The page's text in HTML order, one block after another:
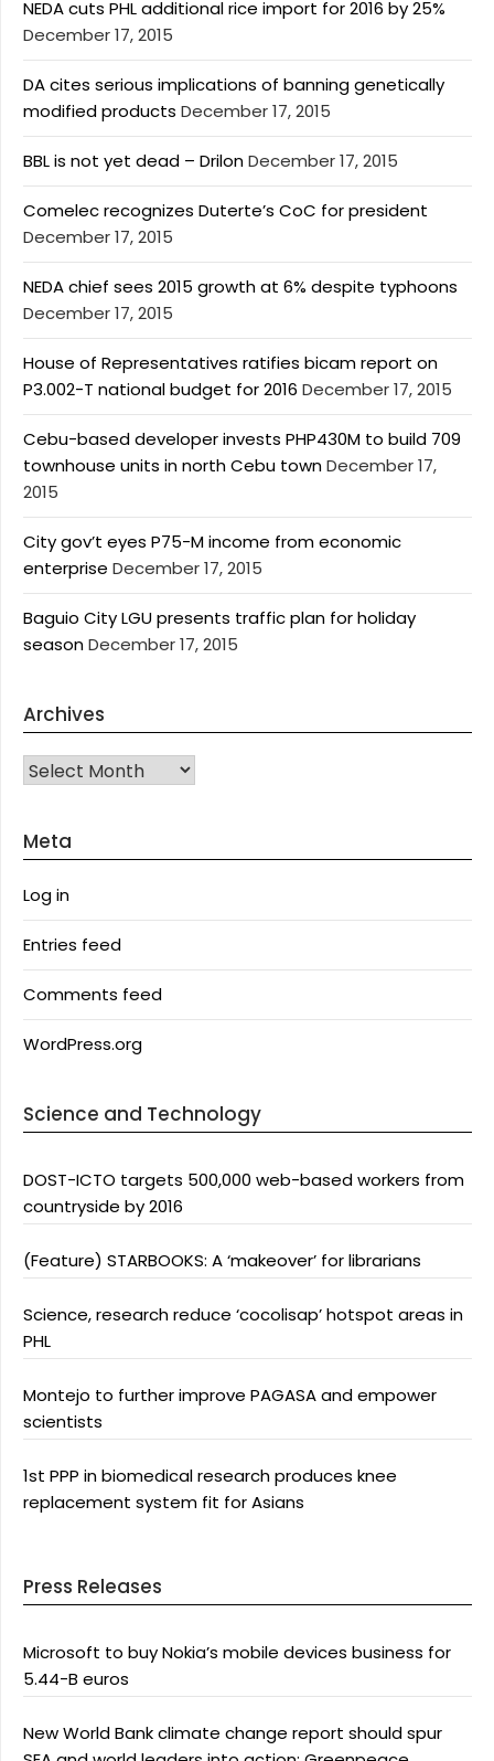
NEDA cuts PHL additional rice import for 2016 by 25%
December 17, 2015
DA cites serious implications of banning genetically
modified products December 17, 2015
BBL is not yet dead – DrilonDecember 17, 2015
Comelec recognizes Duterte’s CoC for president
December 17, 2015
NEDA chief sees 2015 growth at 6% despite typhoons
December 17, 2015
House of Representatives ratifies bicam report on
P3.002-T national budget for 2016 December 17, 2015
Cebu-based developer invests PHP430M to build 709
townhouse units in north Cebu townDecember 17,
2015
City gov’t eyes P75-M income from economic
enterprise December 17, 2015
Baguio City LGU presents traffic plan for holiday
seasonDecember 17, 2015
Archives
Archives
Meta
Log in
Entries feed
Comments feed
WordPress.org
Science and Technology
DOST-ICTO targets 500,000 web-based workers from
countryside by 2016
(Feature) STARBOOKS: A ‘makeover’ for librarians
Science, research reduce ‘cocolisap’ hotspot areas in
PHL
Montejo to further improve PAGASA and empower
scientists
1st PPP in biomedical research produces knee
replacement system fit for Asians
Press Releases
Microsoft to buy Nokia’s mobile devices business for
5.44-B euros
New World Bank climate change report should spur